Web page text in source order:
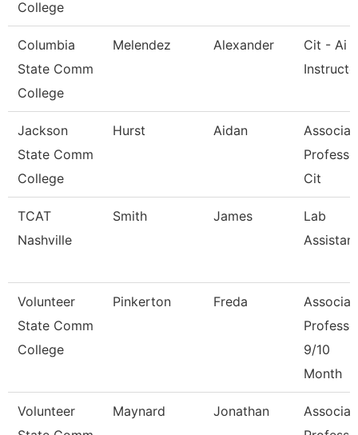
College
Columbia
State Comm
College
Melendez Alexander
Cit - Ai
Jackson
State Comm
College
Hurst Aidan
Cit
TCAT
Nashville
Smith James
Lab
Assistant
Volunteer
State Comm
College
Pinkerton Freda
9/10
Month
Volunteer
Maynard Jonathan